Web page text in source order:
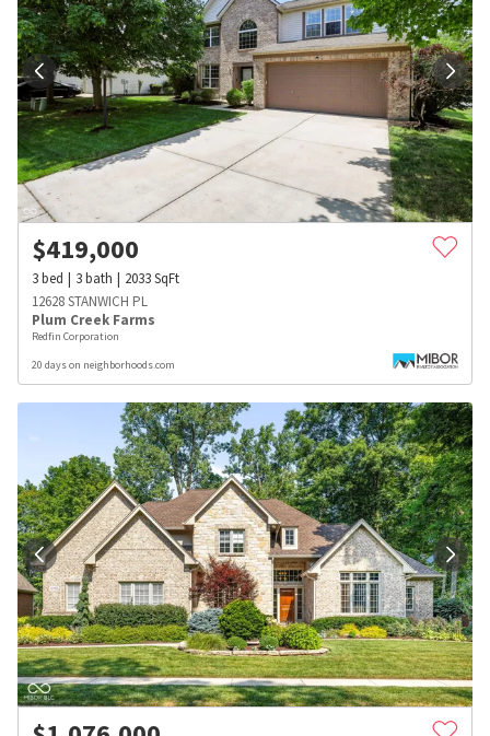
$419,000
3bed 3bath 2033SqFt
12628 STANWICH PL
Plum Creek Farms
Redfin Corporation
20 days on neighborhoods.com